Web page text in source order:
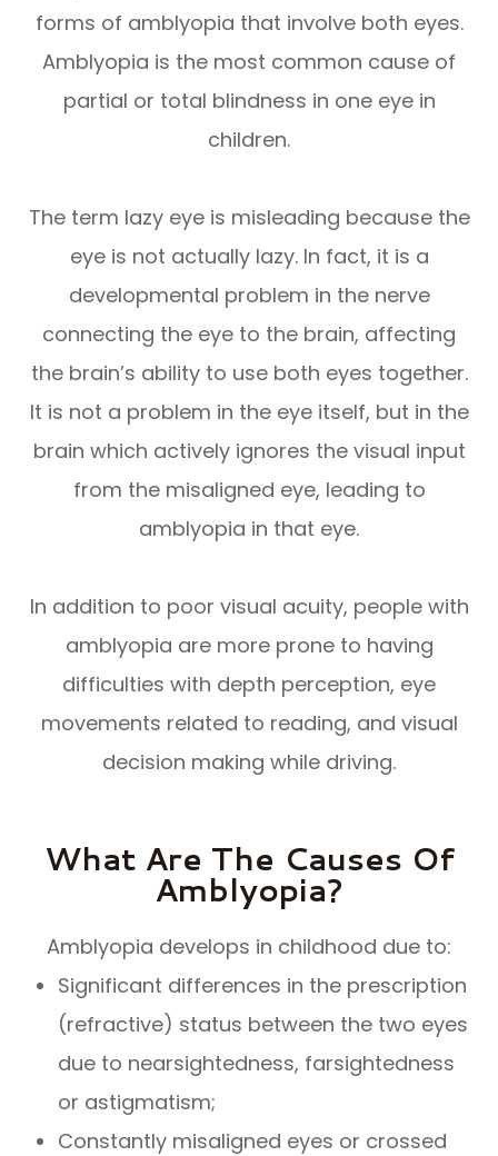
forms of amblyopia that involve both eyes.
Amblyopia is the most common cause of
partial or total blindness in one eye in
children.
The term lazy eye is misleading because the
eye is not actually lazy. In fact, it is a
developmental problem in the nerve
connecting the eye to the brain, affecting
the brain’s ability to use both eyes together.
It is not a problem in the eye itself, but in the
brain which actively ignores the visual input
from the misaligned eye, leading to
amblyopia in that eye.
In addition to poor visual acuity, people with
amblyopia are more prone to having
difficulties with depth perception, eye
movements related to reading, and visual
decision making while driving.
What Are The Causes Of
Amblyopia?
Amblyopia develops in childhood due to:
Significant differences in the prescription
(refractive) status between the two eyes
due to nearsightedness, farsightedness
or astigmatism;
Constantly misaligned eyes or crossed